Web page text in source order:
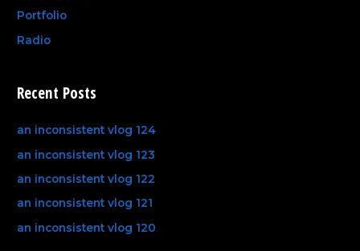
Portfolio
Radio
Recent Posts
an inconsistent vlog 124
an inconsistent vlog 123
an inconsistent vlog 122
an inconsistent vlog 121
an inconsistent vlog 120